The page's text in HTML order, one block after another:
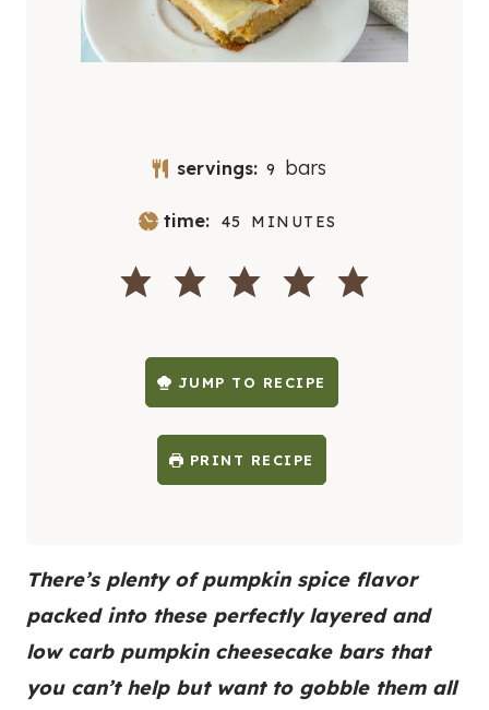
servings: 9 bars
time: 45 M
N
U
S
MINUTES
JUMP TO RECIPE
PRINT RECIPE
There’s plenty of pumpkin spice flavor
packed into these perfectly layered and
low carb pumpkin cheesecake bars that
you can’t help but want to gobble them all